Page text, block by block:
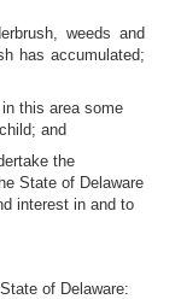
weeds and
has accumulated;
this area some
and
the
State of Delaware
interest in and to
of Delaware: